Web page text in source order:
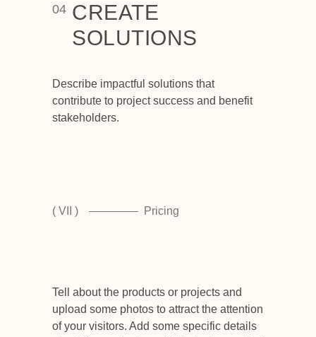
CREATE
SOLUTIONS
04
Describe impactful solutions that
contribute to project success and benefit
stakeholders.
( VII ) Pricing
Tell about the products or projects and
upload some photos to attract the attention
of your visitors. Add some specific details